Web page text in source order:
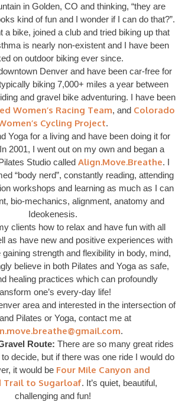
in Golden, CO and thinking, “they are
kind of fun and I wonder if I can do that?”.
a bike, joined a club and tried biking up that
is nearly non-existent and I have been
on outdoor biking ever since.
Denver and have been car-free for
biking 7,000+ miles a year between
and gravel bike adventuring. I have been
Women’s Racing Team, and Colorado
Cycling Project.
Yoga for a living and have been doing it for
2001, I went out on my own and began a
Studio called Align.Move.Breathe. I
“body nerd”, constantly reading, attending
workshops and learning as much as I can
bio-mechanics, alignment, anatomy and
Ideokenesis.
clients how to relax and have fun with all
as have new and positive experiences with
strength and flexibility in body, mind,
believe in both Pilates and Yoga as safe,
healing practices which can profoundly
one’s every-day life!
area and interested in the intersection of
Pilates or Yoga, contact me at
.
Route: There are so many great rides
decide, but if there was one ride I would do
it would be Four Mile Canyon and
Trail to Sugarloaf. It’s quiet, beautiful,
challenging and fun!